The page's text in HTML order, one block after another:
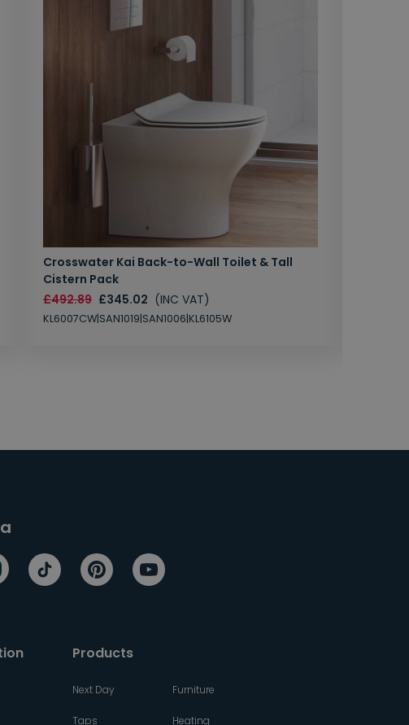
Crosswater Kai Back-to-Wall Toilet & Tall
Cistern Pack
£492.89 £345.02 (INC VAT)
KL6007CW|SAN1019|SAN1006|KL6105W
Products
Next Day
Taps
Furniture
Heating